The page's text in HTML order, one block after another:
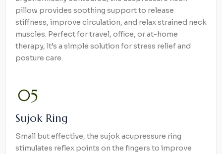
pillow provides soothing support to release
stiffness, improve circulation, and relax strained neck
muscles. Perfect for travel, office, or at-home
therapy, it’s a simple solution for stress relief and
posture care.
Sujok Ring
Small but effective, the sujok acupressure ring
stimulates reflex points on the fingers to improve